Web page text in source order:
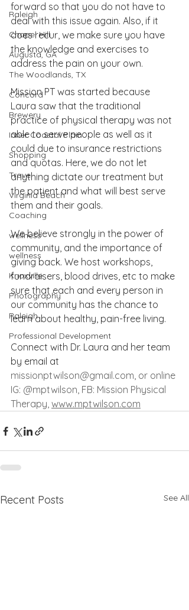
Raleigh
Chapel Hill
Augusta, GA
The Woodlands, TX
Concord
Brewery
Inner Coastal Plain
Shopping
Travel
Virginia Beach
Coaching
wellness
wellness
Knoxville
Photography
Raleigh
Professional Development
forward so that you do not have to
deal with this issue again. Also, if it
does recur, we make sure you have
the knowledge and exercises to
address the pain on your own.
Mission PT was started because
Laura saw that the traditional
practice of physical therapy was not
able to serve people as well as it
could due to insurance restrictions
and quotas. Here, we do not let
anything dictate our treatment but
the patient and what will best serve
them and their goals.
We believe strongly in the power of
community, and the importance of
giving back. We host workshops,
fundraisers, blood drives, etc to make
sure that each and every person in
our community has the chance to
learn about healthy, pain-free living.
Connect with Dr. Laura and her team
by email at
missionptwilson@gmail.com, or online
IG: @mptwilson, FB: Mission Physical
Therapy, www.mptwilson.com
Recent Posts See All